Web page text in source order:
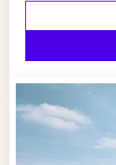
neighborhoods
Jordaan. In the
Straatjes,
Hotel near
If you are looking